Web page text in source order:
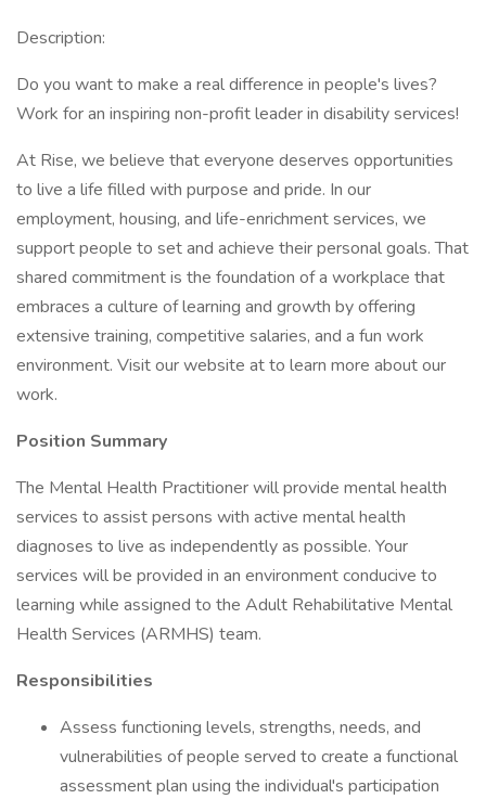
Description:
Do you want to make a real difference in people's lives?
Work for an inspiring non-profit leader in disability services!
At Rise, we believe that everyone deserves opportunities
to live a life filled with purpose and pride. In our
employment, housing, and life-enrichment services, we
support people to set and achieve their personal goals. That
shared commitment is the foundation of a workplace that
embraces a culture of learning and growth by offering
extensive training, competitive salaries, and a fun work
environment. Visit our website at to learn more about our
work.
Position Summary
The Mental Health Practitioner will provide mental health
services to assist persons with active mental health
diagnoses to live as independently as possible. Your
services will be provided in an environment conducive to
learning while assigned to the Adult Rehabilitative Mental
Health Services (ARMHS) team.
Responsibilities
Assess functioning levels, strengths, needs, and
vulnerabilities of people served to create a functional
assessment plan using the individual's participation